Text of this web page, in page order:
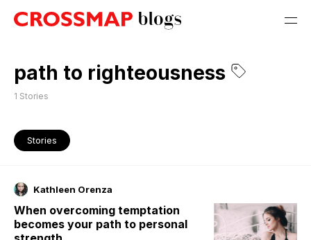
path to righteousness
1 Stories
Stories
Kathleen Orenza
When overcoming temptation
becomes your path to personal